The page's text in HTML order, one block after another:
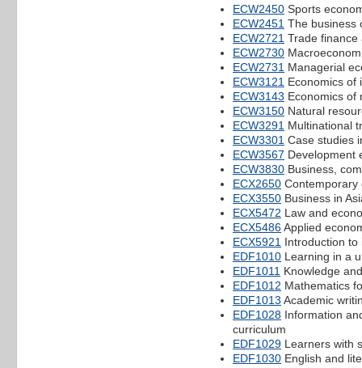
ECW2450 Sports
ECW2451 The business
ECW2721 Trade finance
ECW2730
ECW2731 Managerial
ECW3121 Economics of
ECW3143 Economics of
ECW3150 Natural
ECW3291 Multinational
ECW3301 Case studies
ECW3567 Development
ECW3830 Business,
ECX2650 Contemporary
ECX3550 Business in
ECX5472 Law and
ECX5486Applied
ECX5921 Introduction to
EDF1010 Learning in a
EDF1011 Knowledge
EDF1012 Mathematics
EDF1013 Academic
EDF1028 Information
curriculum
EDF1029 Learners with
EDF1030 English and